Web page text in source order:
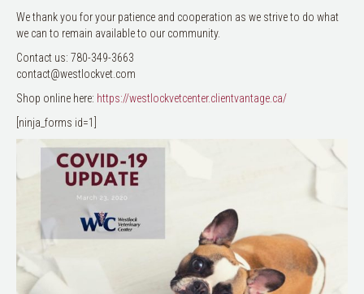
We thank you for your patience and cooperation as we strive to do what
we can to remain available to our community.
Contact us: 780-349-3663
contact@westlockvet.com
Shop online here: https://westlockvetcenter.clientvantage.ca/
[ninja_forms id=1]